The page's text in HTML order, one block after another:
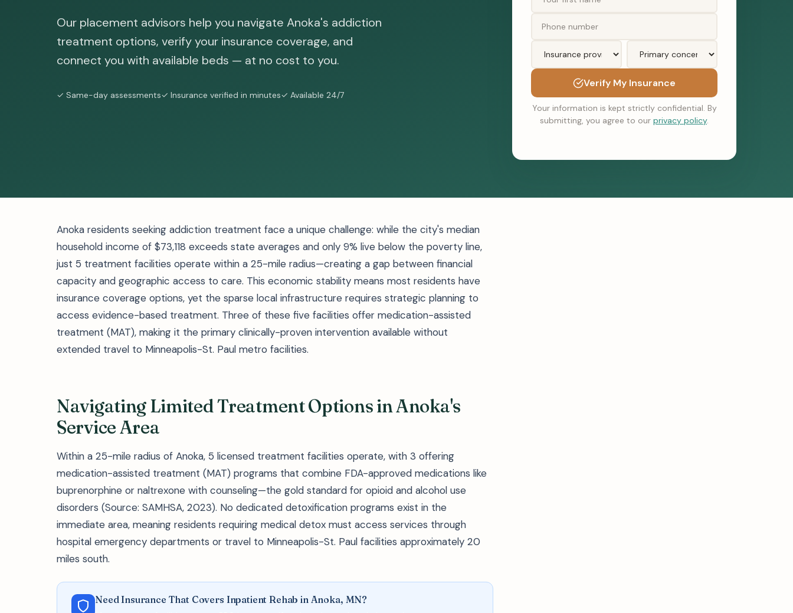
Our placement advisors help you navigate Anoka's addiction
treatment options, verify your insurance coverage, and
connect you with available beds — at no cost to you.
✓ Same-day assessments✓ Insurance verified in minutes✓ Available 24/7
Verify My Insurance
Your information is kept strictly confidential. By
submitting, you agree to our privacy policy.
Anoka residents seeking addiction treatment face a unique challenge: while the city's median
household income of $73,118 exceeds state averages and only 9% live below the poverty line,
just 5 treatment facilities operate within a 25-mile radius—creating a gap between financial
capacity and geographic access to care. This economic stability means most residents have
insurance coverage options, yet the sparse local infrastructure requires strategic planning to
access evidence-based treatment. Three of these five facilities offer medication-assisted
treatment (MAT), making it the primary clinically-proven intervention available without
extended travel to Minneapolis-St. Paul metro facilities.
Navigating Limited Treatment Options in Anoka's
Service Area
Within a 25-mile radius of Anoka, 5 licensed treatment facilities operate, with 3 offering
medication-assisted treatment (MAT) programs that combine FDA-approved medications like
buprenorphine or naltrexone with counseling—the gold standard for opioid and alcohol use
disorders (Source: SAMHSA, 2023). No dedicated detoxification programs exist in the
immediate area, meaning residents requiring medical detox must access services through
hospital emergency departments or travel to Minneapolis-St. Paul facilities approximately 20
miles south.
Need Insurance That Covers Inpatient Rehab in Anoka, MN?